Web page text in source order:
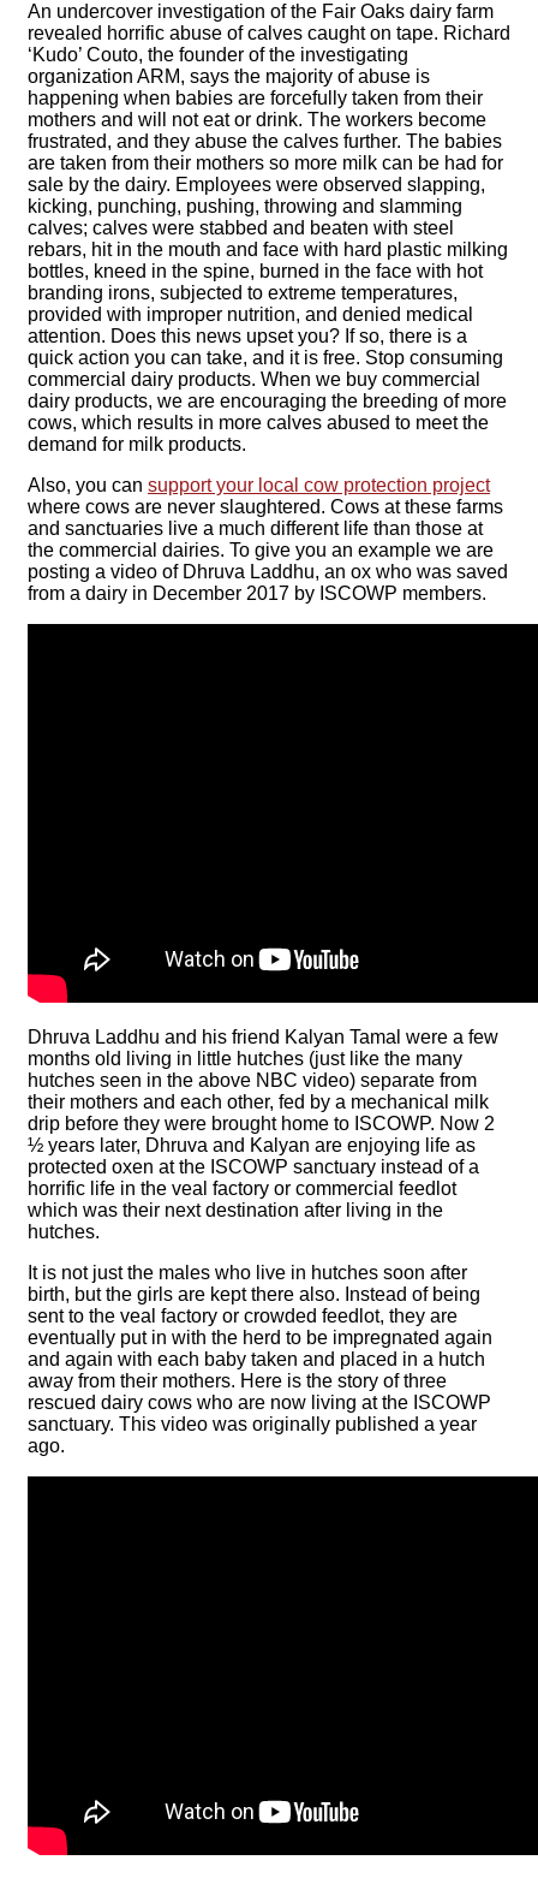
An undercover investigation of the Fair Oaks dairy farm
revealed horrific abuse of calves caught on tape. Richard
‘Kudo’ Couto, the founder of the investigating
organization ARM, says the majority of abuse is
happening when babies are forcefully taken from their
mothers and will not eat or drink. The workers become
frustrated, and they abuse the calves further. The babies
are taken from their mothers so more milk can be had for
sale by the dairy. Employees were observed slapping,
kicking, punching, pushing, throwing and slamming
calves; calves were stabbed and beaten with steel
rebars, hit in the mouth and face with hard plastic milking
bottles, kneed in the spine, burned in the face with hot
branding irons, subjected to extreme temperatures,
provided with improper nutrition, and denied medical
attention. Does this news upset you? If so, there is a
quick action you can take, and it is free. Stop consuming
commercial dairy products. When we buy commercial
dairy products, we are encouraging the breeding of more
cows, which results in more calves abused to meet the
demand for milk products.
Also, you can support your local cow protection project
where cows are never slaughtered. Cows at these farms
and sanctuaries live a much different life than those at
the commercial dairies. To give you an example we are
posting a video of Dhruva Laddhu, an ox who was saved
from a dairy in December 2017 by ISCOWP members.
Dhruva Laddhu and his friend Kalyan Tamal were a few
months old living in little hutches (just like the many
hutches seen in the above NBC video) separate from
their mothers and each other, fed by a mechanical milk
drip before they were brought home to ISCOWP. Now 2
½ years later, Dhruva and Kalyan are enjoying life as
protected oxen at the ISCOWP sanctuary instead of a
horrific life in the veal factory or commercial feedlot
which was their next destination after living in the
hutches.
It is not just the males who live in hutches soon after
birth, but the girls are kept there also. Instead of being
sent to the veal factory or crowded feedlot, they are
eventually put in with the herd to be impregnated again
and again with each baby taken and placed in a hutch
away from their mothers. Here is the story of three
rescued dairy cows who are now living at the ISCOWP
sanctuary. This video was originally published a year
ago.